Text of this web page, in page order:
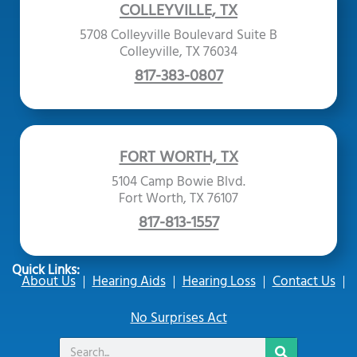
COLLEYVILLE, TX
5708 Colleyville Boulevard Suite B
Colleyville, TX 76034
817-383-0807
FORT WORTH, TX
5104 Camp Bowie Blvd.
Fort Worth, TX 76107
817-813-1557
Quick Links:
About Us Hearing Aids Hearing Loss
Contact Us
No Surprises Act
Search